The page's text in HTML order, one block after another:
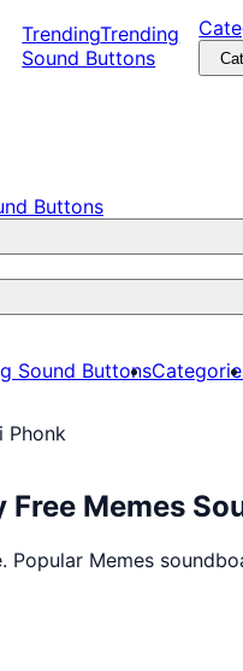
TrendingTrending
Sound Buttons
Buttons
Sound Buttons
Phonk
Memes
Memes